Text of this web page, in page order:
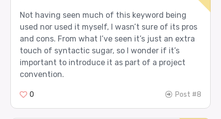
Not having seen much of this keyword being
used nor used it myself, I wasn’t sure of its pros
and cons. From what I’ve seen it’s just an extra
touch of syntactic sugar, so I wonder if it’s
important to introduce it as part of a project
convention.
0 Post #8